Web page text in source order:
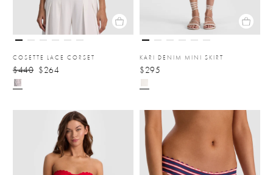
COSETTE LACE CORSET
$440 $264
KARI DENIM MINI SKIRT
$295